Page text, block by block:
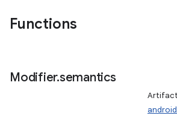
Functions
Modifier.semantics